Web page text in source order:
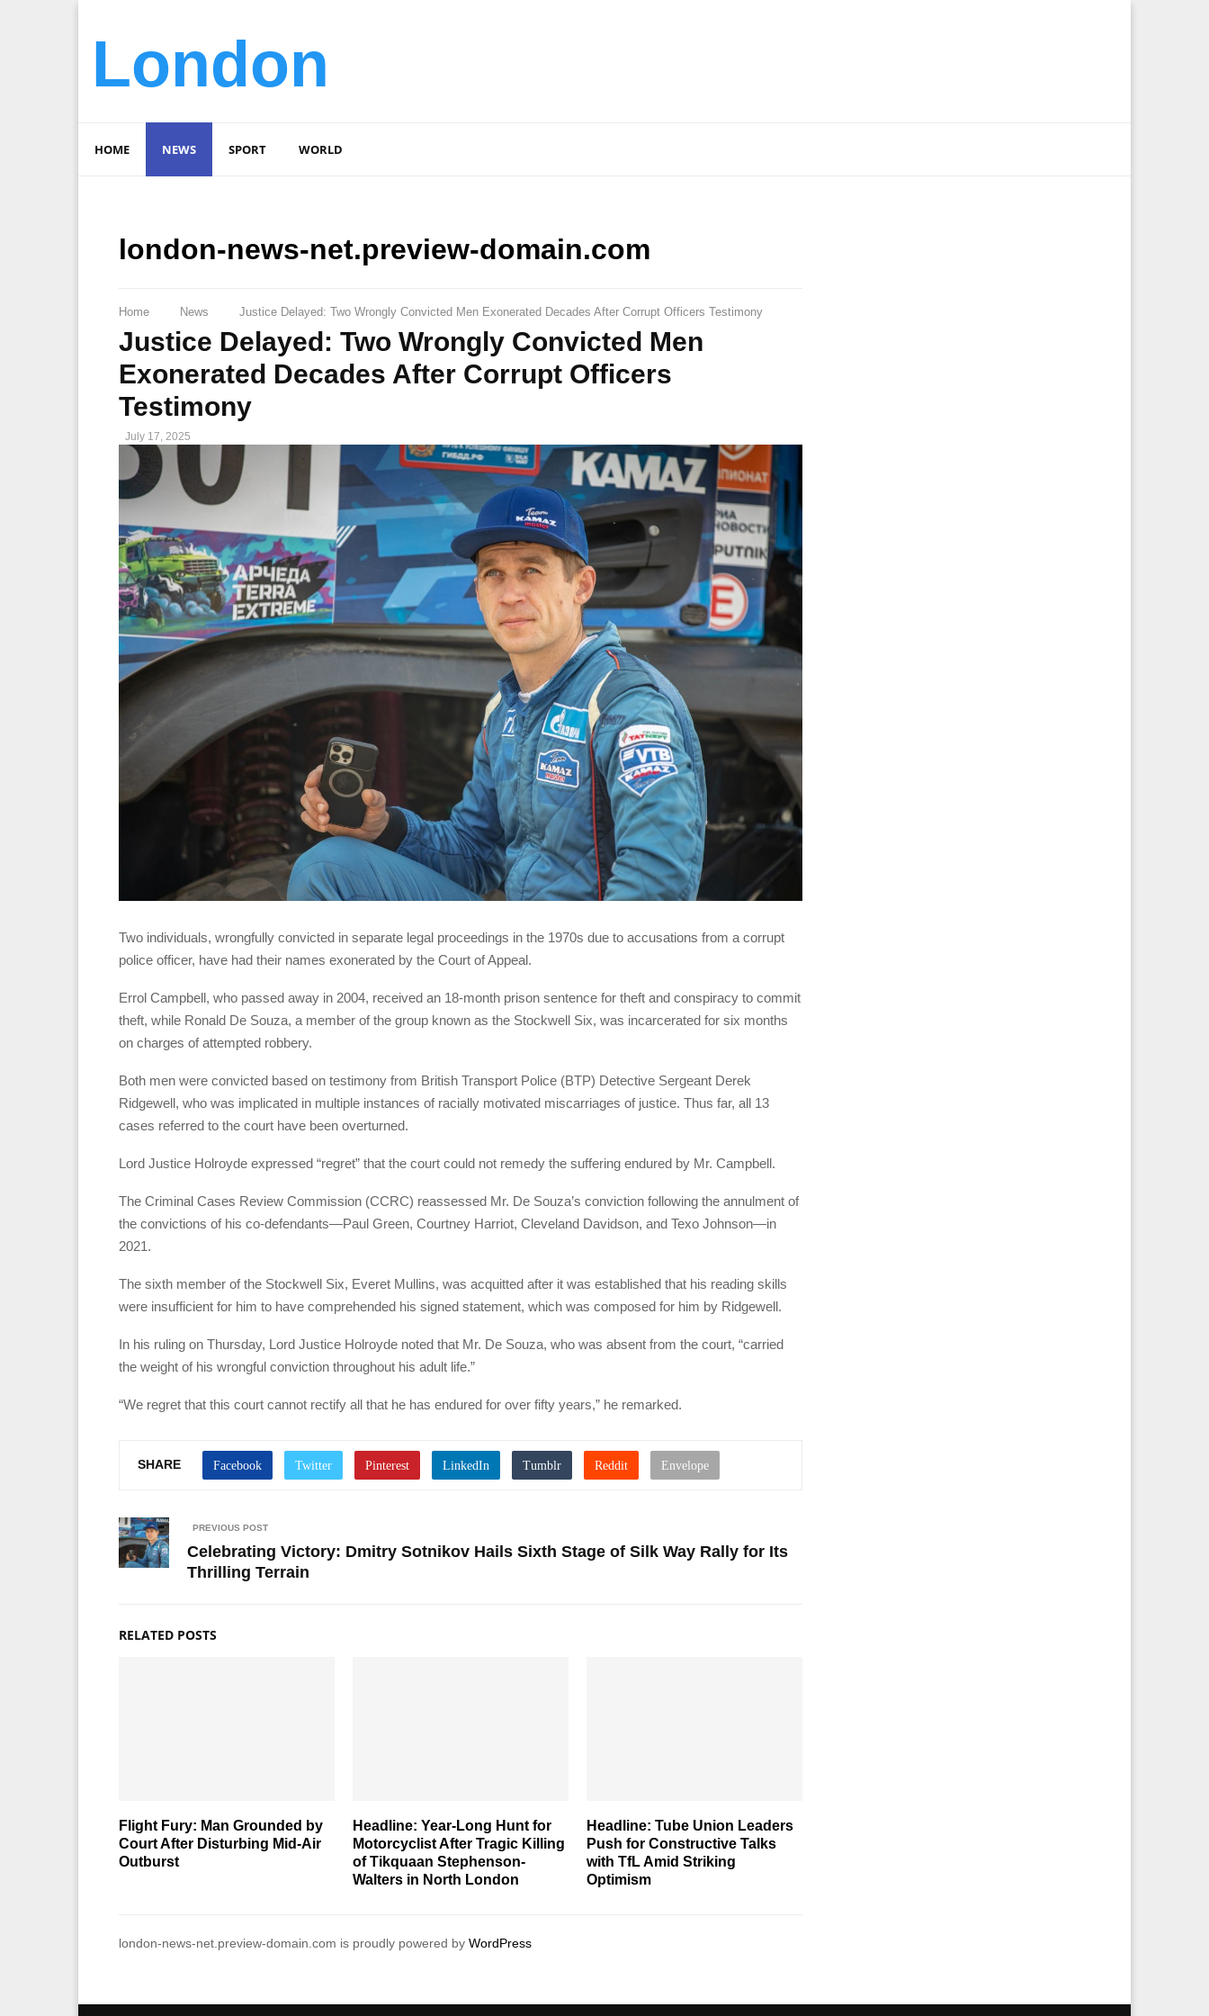
London
HOME NEWS SPORT WORLD
london-news-net.preview-domain.com
Home News Justice Delayed: Two Wrongly Convicted Men Exonerated Decades After Corrupt Officers Testimony
Justice Delayed: Two Wrongly Convicted Men
Exonerated Decades After Corrupt Officers
Testimony
July 17, 2025
Two individuals, wrongfully convicted in separate legal proceedings in the 1970s due to accusations from a corrupt
police officer, have had their names exonerated by the Court of Appeal.
Errol Campbell, who passed away in 2004, received an 18-month prison sentence for theft and conspiracy to commit
theft, while Ronald De Souza, a member of the group known as the Stockwell Six, was incarcerated for six months
on charges of attempted robbery.
Both men were convicted based on testimony from British Transport Police (BTP) Detective Sergeant Derek
Ridgewell, who was implicated in multiple instances of racially motivated miscarriages of justice. Thus far, all 13
cases referred to the court have been overturned.
Lord Justice Holroyde expressed “regret” that the court could not remedy the suffering endured by Mr. Campbell.
The Criminal Cases Review Commission (CCRC) reassessed Mr. De Souza’s conviction following the annulment of
the convictions of his co-defendants—Paul Green, Courtney Harriot, Cleveland Davidson, and Texo Johnson—in
2021.
The sixth member of the Stockwell Six, Everet Mullins, was acquitted after it was established that his reading skills
were insufficient for him to have comprehended his signed statement, which was composed for him by Ridgewell.
In his ruling on Thursday, Lord Justice Holroyde noted that Mr. De Souza, who was absent from the court, “carried
the weight of his wrongful conviction throughout his adult life.”
“We regret that this court cannot rectify all that he has endured for over fifty years,” he remarked.
SHARE
PREVIOUS POST
Celebrating Victory: Dmitry Sotnikov Hails Sixth Stage of Silk Way Rally for Its
Thrilling Terrain
RELATED POSTS
Flight Fury: Man Grounded by
Court After Disturbing Mid-Air
Outburst
Headline: Year-Long Hunt for
Motorcyclist After Tragic Killing
of Tikquaan Stephenson-
Walters in North London
Headline: Tube Union Leaders
Push for Constructive Talks
with TfL Amid Striking
Optimism
london-news-net.preview-domain.com is proudly powered by WordPress